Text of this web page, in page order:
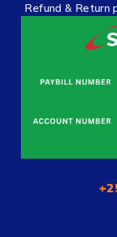
Refund & Return